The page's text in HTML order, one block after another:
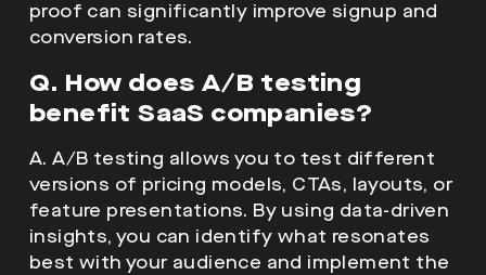
proof can significantly improve signup and
conversion rates.
Q. How does A/B testing
benefit SaaS companies?
A. A/B testing allows you to test different
versions of pricing models, CTAs, layouts, or
feature presentations. By using data-driven
insights, you can identify what resonates
best with your audience and implement the